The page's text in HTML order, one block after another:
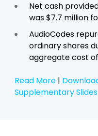
Net cash
was $7.7 million
AudioCodes
ordinary shares
aggregate cost
Read More |
Supplementary Slides